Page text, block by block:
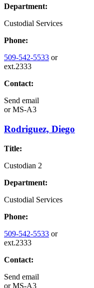
Department:
Custodial Services
Phone:
509-542-5533 or
ext.2333
Contact:
Send email
orMS-A3
Rodriguez, Diego
Title:
Custodian 2
Department:
Custodial Services
Phone:
509-542-5533 or
ext.2333
Contact:
Send email
orMS-A3